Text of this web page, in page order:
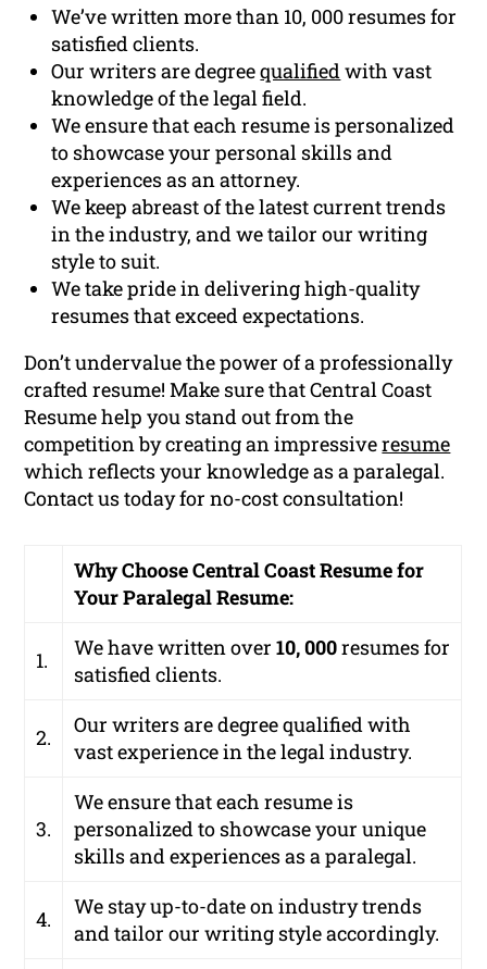
We’ve written more than 10, 000 resumes for
satisfied clients.
Our writers are degreequalifiedwith vast
knowledge of the legal field.
We ensure that each resume is personalized
to showcase your personal skills and
experiences as an attorney.
We keep abreast of the latest current trends
in the industry, and we tailor our writing
style to suit.
We take pride in delivering high-quality
resumes that exceed expectations.
Don’t undervalue the power of a professionally
crafted resume! Make sure that Central Coast
Resume help you stand out from the
competition by creating an impressiveresume
which reflects your knowledge as a paralegal.
Contact us today for no-cost consultation!
Why Choose Central Coast Resume for
Your Paralegal Resume:
1. We have written over10, 000resumes for
satisfied clients.
2.
Our writers are degree qualified with
vast experience in the legal industry.
3.
We ensure that each resume is
personalized to showcase your unique
skills and experiences as a paralegal.
4.
We stay up-to-date on industry trends
and tailor our writing style accordingly.